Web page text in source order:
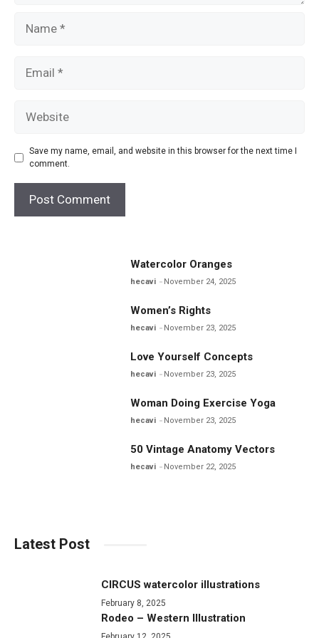
Save my name, email, and website in this browser for the next time I
comment.
Watercolor Oranges
hecavi November 24, 2025
Women’s Rights
hecavi November 23, 2025
Love Yourself Concepts
hecavi November 23, 2025
Woman Doing Exercise Yoga
hecavi November 23, 2025
50 Vintage Anatomy Vectors
hecavi November 22, 2025
Latest Post
CIRCUS watercolor illustrations
February 8, 2025
Rodeo – Western Illustration